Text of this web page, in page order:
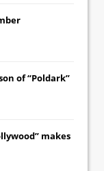
of “Poldark”
makes